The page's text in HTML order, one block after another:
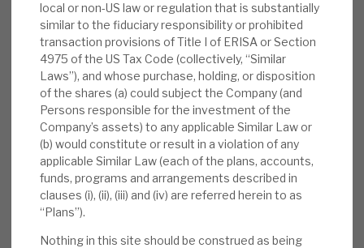
local or non-US law or regulation that is substantially
similar to the fiduciary responsibility or prohibited
transaction provisions of Title I of ERISA or Section
4975 of the US Tax Code (collectively, “Similar
Laws”), and whose purchase, holding, or disposition
of the shares (a) could subject the Company (and
Persons responsible for the investment of the
Company’s assets) to any applicable Similar Law or
(b) would constitute or result in a violation of any
applicable Similar Law (each of the plans, accounts,
funds, programs and arrangements described in
clauses (i), (ii), (iii) and (iv) are referred herein to as
“Plans”).
Nothing in this site should be construed as being
Interest rate sensitivity:Investee
companies’ gearing is below-average (4.4x,
vs. PE industry average 6x-7x), their strong
cash generation has reduced leverage in
1H’23 (4.4x EBITDA, vs. 4.8x end-2022),
75% of debt is fixed and swaps mainly
mature post mid-2024. Our note detailed
the trust’s and PE sensitivities.
Valuation:Listed holdings and Derived debt
mean that ca.25% of Apax’s portfolio is
marked to market. Adjusting for the debt